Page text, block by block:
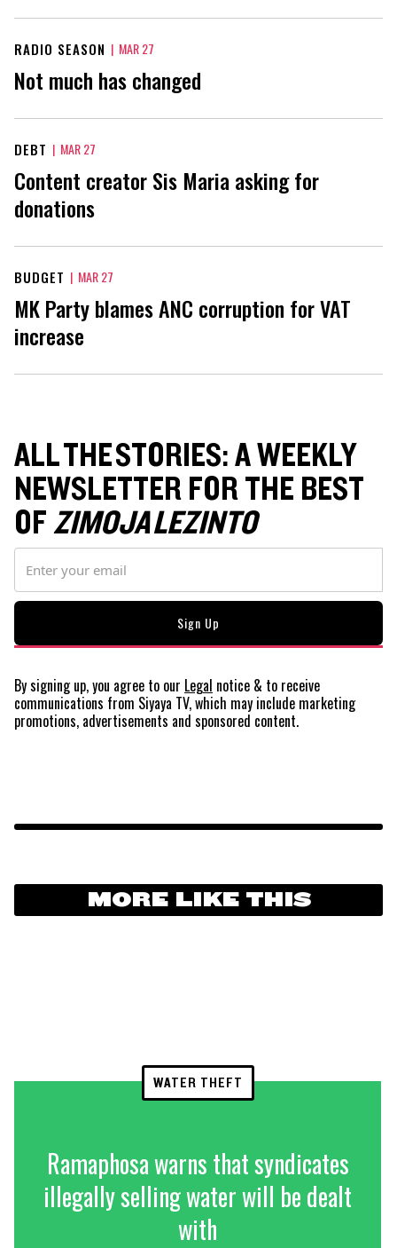
RADIO SEASON | MAR 27
Not much has changed
DEBT | MAR 27
Content creator Sis Maria asking for
donations
BUDGET | MAR 27
MK Party blames ANC corruption for VAT
increase
ALL THE STORIES: A WEEKLY
NEWSLETTER FOR THE BEST
OFZIMOJA LEZINTO
By signing up, you agree to our Legal notice & to receive
communications from Siyaya TV, which may include marketing
promotions, advertisements and sponsored content.
MORE LIKE THIS
WATER THEFT
Ramaphosa warns that syndicates
illegally selling water will be dealt
with